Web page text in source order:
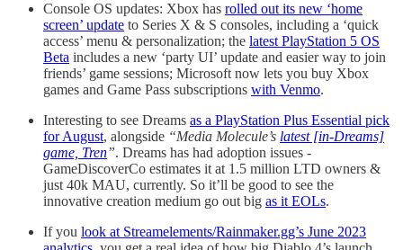
Console OS updates: Xbox has rolled out its new ‘home
screen’ update to Series X & S consoles, including a ‘quick
access’ menu & personalization; the latest PlayStation 5 OS
Beta includes a new ‘party UI’ update and easier way to join
friends’ game sessions; Microsoft now lets you buy Xbox
games and Game Pass subscriptions with Venmo.
Interesting to see Dreams as a PlayStation Plus Essential pick
for August, alongside “Media Molecule’s latest [in-Dreams]
game, Tren”. Dreams has had adoption issues -
GameDiscoverCo estimates it at 1.5 million LTD owners &
just 40k MAU, currently. So it’ll be good to see the
innovative creation medium go out big as it EOLs.
If you look at Streamelements/Rainmaker.gg’s June 2023